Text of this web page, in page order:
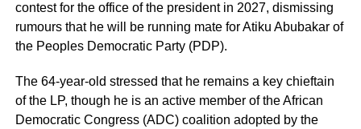
contest for the office of the president in 2027, dismissing
rumours that he will be running mate for Atiku Abubakar of
the Peoples Democratic Party (PDP).
The 64-year-old stressed that he remains a key chieftain
of the LP, though he is an active member of the African
Democratic Congress (ADC) coalition adopted by the